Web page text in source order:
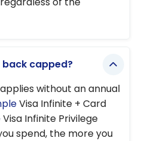
back capped?
without an annual
Visa Infinite + Card
Visa Infinite Privilege
spend, the more you